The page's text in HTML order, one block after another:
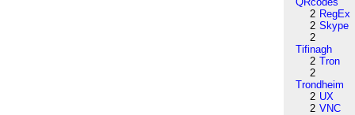
2 RegEx
2 Skype
2
Tifinagh
2 Tron
2
Trondheim
2 UX
2 VNC